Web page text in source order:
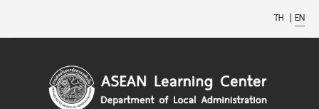
TH | EN